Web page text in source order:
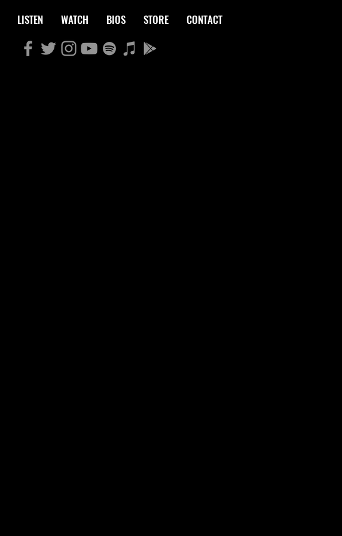
LISTEN WATCH BIOS STORE CONTACT